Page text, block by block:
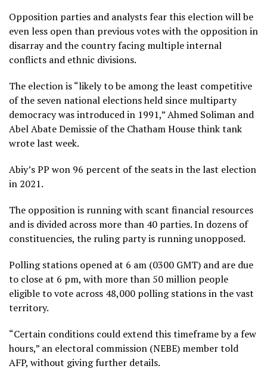
Opposition parties and analysts fear this election will be
even less open than previous votes with the opposition in
disarray and the country facing multiple internal
conflicts and ethnic divisions.
The election is “likely to be among the least competitive
of the seven national elections held since multiparty
democracy was introduced in 1991,” Ahmed Soliman and
Abel Abate Demissie of the Chatham House think tank
wrote last week.
Abiy’s PP won 96 percent of the seats in the last election
in 2021.
The opposition is running with scant financial resources
and is divided across more than 40 parties. In dozens of
constituencies, the ruling party is running unopposed.
Polling stations opened at 6 am (0300 GMT) and are due
to close at 6 pm, with more than 50 million people
eligible to vote across 48,000 polling stations in the vast
territory.
“Certain conditions could extend this timeframe by a few
hours,” an electoral commission (NEBE) member told
AFP, without giving further details.